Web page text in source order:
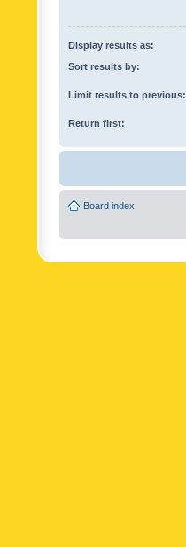
Display results as:
Sort results by:
Limit results to previous:
Return first:
Board index